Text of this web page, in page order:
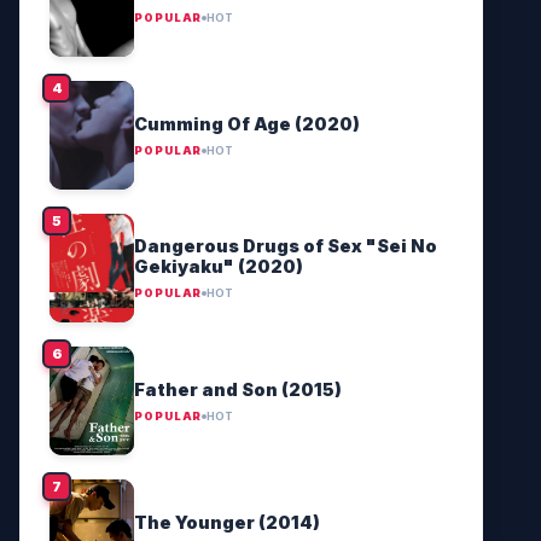
POPULAR HOT
Cumming Of Age (2020)
POPULAR HOT
Dangerous Drugs of Sex "Sei No
Gekiyaku" (2020)
POPULAR HOT
Father and Son (2015)
POPULAR HOT
The Younger (2014)